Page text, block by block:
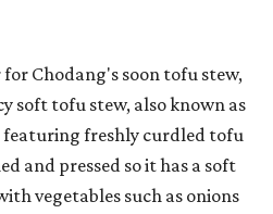
Chodang's soon tofu stew,
soft tofu stew, also known as
featuring freshly curdled tofu
and pressed so it has a soft
vegetables such as onions